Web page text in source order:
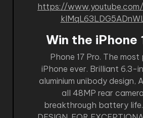
https://
Win the iPhone
Phone 17 Pro. The
iPhone ever. Brilliant 6.3-
aluminium unibody design,
all 48MP rear
breakthrough battery life.